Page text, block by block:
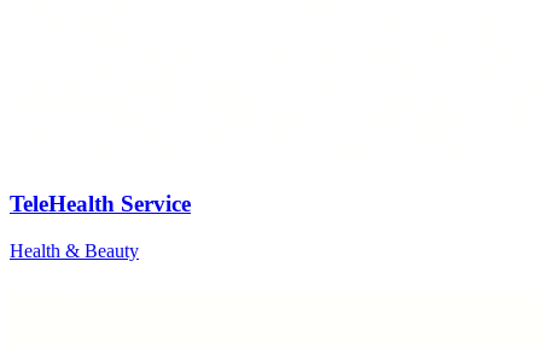
TeleHealth Service
Health & Beauty